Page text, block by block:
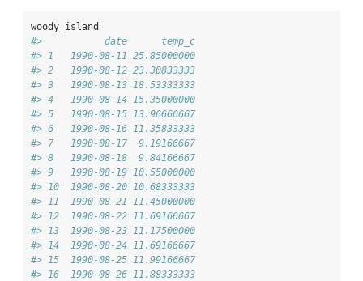
woody_island
#>           date      temp_c
#> 1   1990-08-11 25.85000000
#> 2   1990-08-12 23.30833333
#> 3   1990-08-13 18.53333333
#> 4   1990-08-14 15.35000000
#> 5   1990-08-15 13.96666667
#> 6   1990-08-16 11.35833333
#> 7   1990-08-17  9.19166667
#> 8   1990-08-18  9.84166667
#> 9   1990-08-19 10.55000000
#> 10  1990-08-20 10.68333333
#> 11  1990-08-21 11.45000000
#> 12  1990-08-22 11.69166667
#> 13  1990-08-23 11.17500000
#> 14  1990-08-24 11.69166667
#> 15  1990-08-25 11.99166667
#> 16  1990-08-26 11.88333333